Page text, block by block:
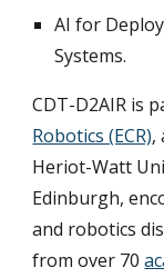
AI for
Systems.
CDT-D2AIR is
Robotics (ECR),
Heriot-Watt
Edinburgh,
and robotics
from over 70